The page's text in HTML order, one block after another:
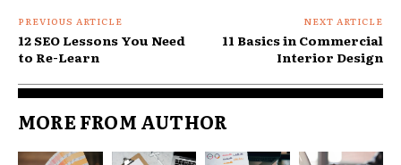
PREVIOUS ARTICLE
12 SEO Lessons You Need
to Re-Learn
NEXT ARTICLE
11 Basics in Commercial
Interior Design
MORE FROM AUTHOR